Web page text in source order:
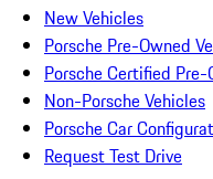
New Vehicles
Porsche Pre-Owned
Porsche Certified
Non-Porsche Vehicles
Porsche Car
Request Test Drive